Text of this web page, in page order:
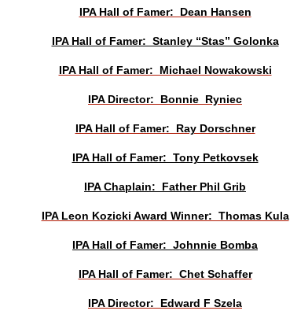
IPA Hall of Famer: Dean Hansen
IPA Hall of Famer: Stanley “Stas” Golonka
IPA Hall of Famer: Michael Nowakowski
IPA Director: Bonnie Ryniec
IPA Hall of Famer: Ray Dorschner
IPA Hall of Famer: Tony Petkovsek
IPA Chaplain: Father Phil Grib
IPA Leon Kozicki Award Winner: Thomas Kula
IPA Hall of Famer: Johnnie Bomba
IPA Hall of Famer: Chet Schaffer
IPA Director: Edward F Szela